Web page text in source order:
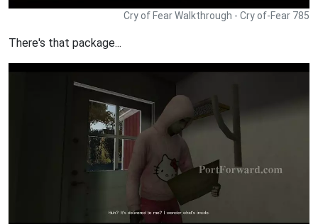
Cry of Fear Walkthrough - Cry of-Fear 785
There's that package...